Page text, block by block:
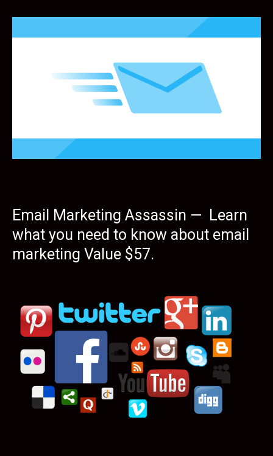
Email Marketing Assassin — Learn
what you need to know about email
marketing Value $57.